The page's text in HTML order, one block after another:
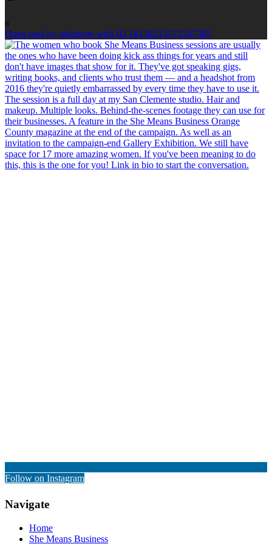
6
Open post by julieirene with ID 18138213571547385
Follow on Instagram
Navigate
Home
She Means Business